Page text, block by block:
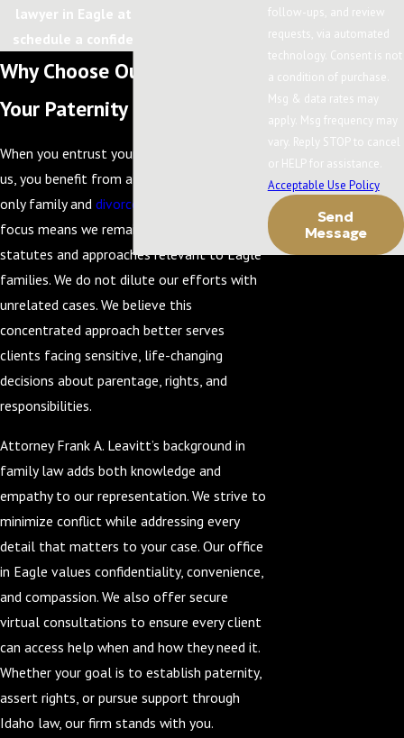
lawyer in Eagle at
schedule a confidential consultation.
Why Choose Our Firm for
Your Paternity Case
When you entrust your paternity matter to
us, you benefit from a firm that handles
only family and divorce
focus means we remain current on Idaho
statutes and approaches relevant to Eagle
families. We do not dilute our efforts with
unrelated cases. We believe this
concentrated approach better serves
clients facing sensitive, life-changing
decisions about parentage, rights, and
responsibilities.
Attorney Frank A. Leavitt’s background in
family law adds both knowledge and
empathy to our representation. We strive to
minimize conflict while addressing every
detail that matters to your case. Our office
in Eagle values confidentiality, convenience,
and compassion. We also offer secure
virtual consultations to ensure every client
can access help when and how they need it.
Whether your goal is to establish paternity,
assert rights, or pursue support through
Idaho law, our firm stands with you.
follow-ups, and review
requests, via automated
technology. Consent is not
a condition of purchase.
Msg & data rates may
apply. Msg frequency may
vary. Reply STOP to cancel
or HELP for assistance.
Acceptable Use Policy
Send
Message